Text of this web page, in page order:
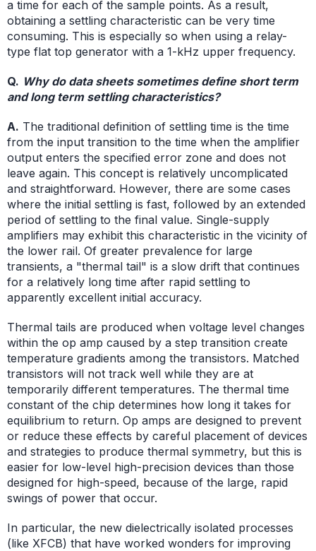
a time for each of the sample points. As a result,
obtaining a settling characteristic can be very time
consuming. This is especially so when using a relay-
type flat top generator with a 1-kHz upper frequency.
Q. Why do data sheets sometimes define short term
and long term settling characteristics?
A. The traditional definition of settling time is the time
from the input transition to the time when the amplifier
output enters the specified error zone and does not
leave again. This concept is relatively uncomplicated
and straightforward. However, there are some cases
where the initial settling is fast, followed by an extended
period of settling to the final value. Single-supply
amplifiers may exhibit this characteristic in the vicinity of
the lower rail. Of greater prevalence for large
transients, a "thermal tail" is a slow drift that continues
for a relatively long time after rapid settling to
apparently excellent initial accuracy.
Thermal tails are produced when voltage level changes
within the op amp caused by a step transition create
temperature gradients among the transistors. Matched
transistors will not track well while they are at
temporarily different temperatures. The thermal time
constant of the chip determines how long it takes for
equilibrium to return. Op amps are designed to prevent
or reduce these effects by careful placement of devices
and strategies to produce thermal symmetry, but this is
easier for low-level high-precision devices than those
designed for high-speed, because of the large, rapid
swings of power that occur.
In particular, the new dielectrically isolated processes
(like XFCB) that have worked wonders for improving